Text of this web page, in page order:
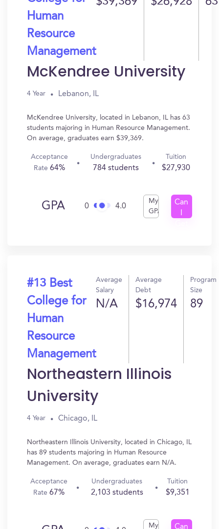
Human
Resource
Management
McKendree University
4 Year Lebanon, IL
McKendree University, located in Lebanon, IL has 63
students majoring in Human Resource Management.
On average, graduates earn $39,369.
Acceptance
Rate 64%
Undergraduates
784 students
Tuition
$27,930
GPA 0 4.0
My
GPA
Can
#13 Best
College for
Human
Resource
Management
Average
Salary
N/A
Average
Debt
$16,974
Program
Size
89
Northeastern Illinois
University
4 Year Chicago, IL
Northeastern Illinois University, located in Chicago, IL
has 89 students majoring in Human Resource
Management. On average, graduates earn N/A.
Acceptance
Rate67%
Undergraduates
2,103 students
Tuition
$9,351
My
Can